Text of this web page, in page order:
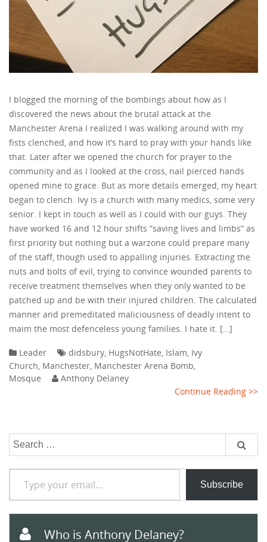
I blogged the morning of the bombings about how as I
discovered the news about the brutal attack at the
Manchester Arena I realized I was walking around with my
fists clenched, and how it’s hard to pray with your hands like
that. Later after we opened the church for prayer to the
community and as I looked at the cross, nail pierced hands
opened mine to grace. But as more details emerged, my heart
began to clench. Ivy is a church with many medics, some very
senior. I kept in touch as well as I could with our guys. They
have worked 16 and 12 hour shifts “saving lives and limbs” as
first priority but nothing but a warzone could prepare many
of the staff, though used to appalling injuries. Extracting the
nuts and bolts of evil, trying to convince wounded parents to
receive treatment themselves when they only wanted to be
patched up and be with their injured children. The calculated
manner and premeditated maliciousness of deadly intent to
maim the most defenceless young families. I hate it. […]
Leader didsbury HugsNotHate Islam Ivy
Church Manchester Manchester Arena Bomb
Mosque
Anthony Delaney
Continue Reading >>
Search
Type your email…
Subscribe
Who is Anthony Delaney?